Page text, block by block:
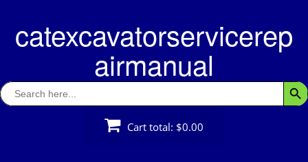
contentcatexcavatorservicerep
airmanual
Search
for:
Cart total: $0.00